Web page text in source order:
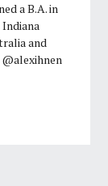
a B.A. in
and